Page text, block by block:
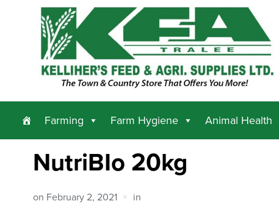
Farming Farm Hygiene Animal Health
NutriBIo 20kg
on February 2, 2021 in